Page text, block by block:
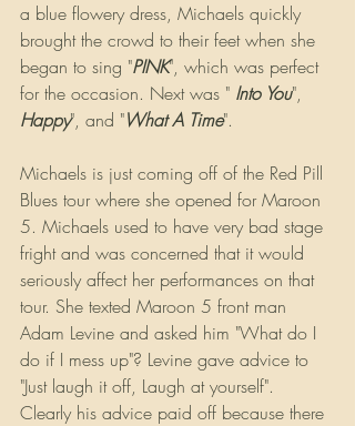
a blue flowery dress, Michaels quickly
brought the crowd to their feet when she
began to sing "PINK", which was perfect
for the occasion. Next was " Into You",
Happy", and "What A Time".
Michaels is just coming off of the Red Pill
Blues tour where she opened for Maroon
5. Michaels used to have very bad stage
fright and was concerned that it would
seriously affect her performances on that
tour. She texted Maroon 5 front man
Adam Levine and asked him "What do I
do if I mess up"? Levine gave advice to
"Just laugh it off, Laugh at yourself".
Clearly his advice paid off because there